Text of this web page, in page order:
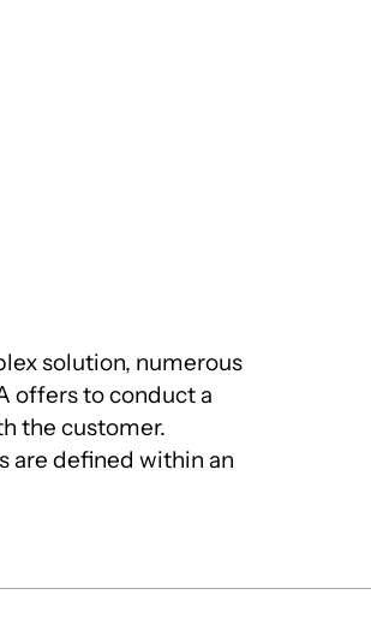
solution, numerous
offers to conduct a
the customer.
are defined within an